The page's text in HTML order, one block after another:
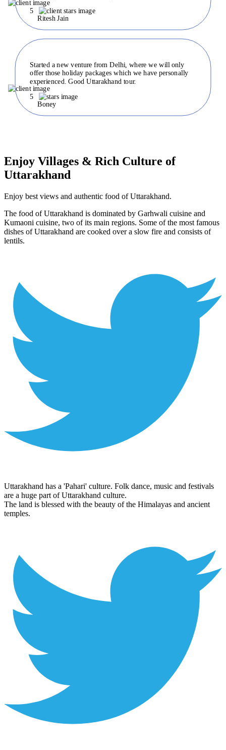
Ritesh Jain
5
Started a new venture from Delhi, where we will only
offer those holiday packages which we have personally
experienced. Good Uttarakhand tour.
Boney
5
Enjoy Villages & Rich Culture of
Uttarakhand
Enjoy best views and authentic food of Uttarakhand.
The food of Uttarakhand is dominated by Garhwali cuisine and
Kumaoni cuisine, two of its main regions. Some of the most famous
dishes of Uttarakhand are cooked over a slow fire and consists of
lentils.
Uttarakhand has a 'Pahari' culture. Folk dance, music and festivals
are a huge part of Uttarakhand culture.
The land is blessed with the beauty of the Himalayas and ancient
temples.